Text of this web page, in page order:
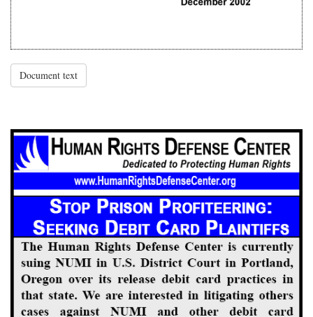
Document text